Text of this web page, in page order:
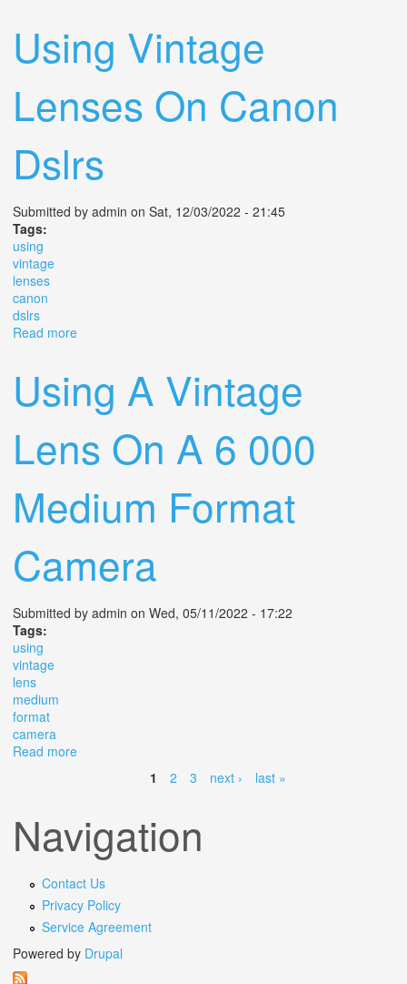
Using Vintage
Lenses On Canon
Dslrs
Submitted by admin on Sat, 12/03/2022 - 21:45
Tags:
using
vintage
lenses
canon
dslrs
Read more
Using A Vintage
Lens On A 6 000
Medium Format
Camera
Submitted by admin on Wed, 05/11/2022 - 17:22
Tags:
using
vintage
lens
medium
format
camera
Read more
Pages
1 2 3 next › last »
Navigation
Contact Us
Privacy Policy
Service Agreement
Powered by Drupal